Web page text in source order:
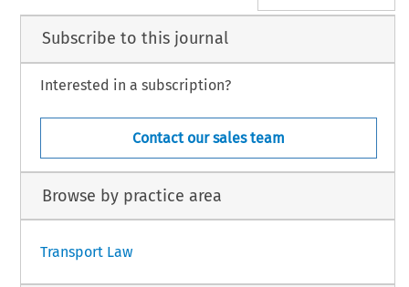
Subscribe to this journal
Interested in a subscription?
Contact our sales team
Browse by practice area
Transport Law